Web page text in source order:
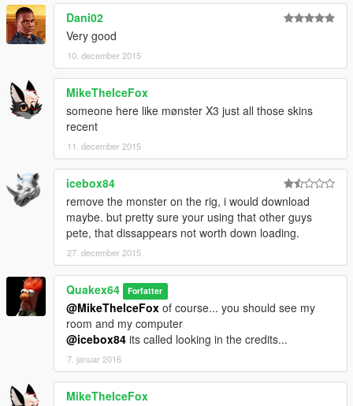
Dani02
Very good
10. december 2015
MikeTheIceFox
someone here like mønster X3 just all those skins
recent
11. december 2015
icebox84
remove the monster on the rig, i would download
maybe. but pretty sure your using that other guys
pete, that dissappears not worth down loading.
27. december 2015
Quakex64 Forfatter
@MikeTheIceFox of course... you should see my
room and my computer
@icebox84 its called looking in the credits...
7. januar 2016
MikeTheIceFox